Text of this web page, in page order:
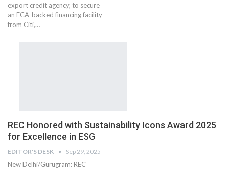
export credit agency, to secure
an ECA-backed financing facility
from Citi,…
REC Honored with Sustainability Icons Award 2025
for Excellence in ESG
EDITOR'S DESK Sep 29, 2025
New Delhi/Gurugram: REC